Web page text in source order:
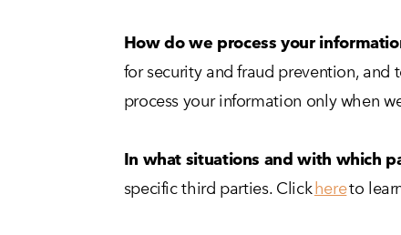
How do we process your
for security and fraud prevention,
process your information only when
In what situations and with which
specific third parties. Clickhereto